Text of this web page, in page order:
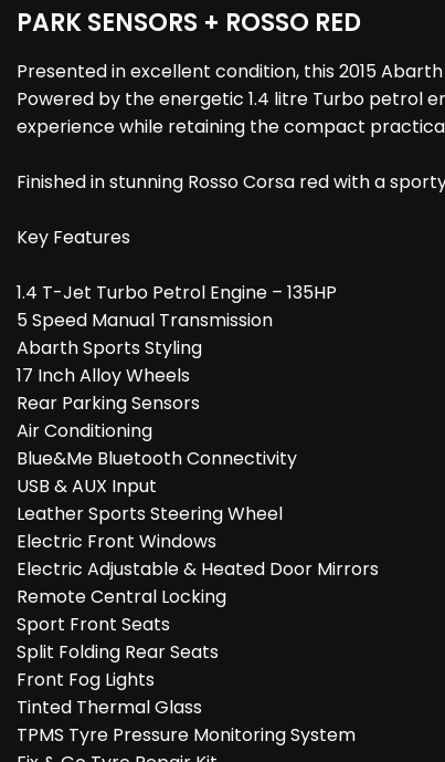
PARK SENSORS + ROSSO RED
Presented in excellent condition, this 2015
Powered by the energetic 1.4 litre Turbo petrol
experience while retaining the compact
Finished in stunning Rosso Corsa red with a
Key Features
1.4 T-Jet Turbo Petrol Engine – 135HP
5 Speed Manual Transmission
Abarth Sports Styling
17 Inch Alloy Wheels
Rear Parking Sensors
Air Conditioning
Blue&Me Bluetooth Connectivity
USB & AUX Input
Leather Sports Steering Wheel
Electric Front Windows
Electric Adjustable & Heated Door Mirrors
Remote Central Locking
Sport Front Seats
Split Folding Rear Seats
Front Fog Lights
Tinted Thermal Glass
TPMS Tyre Pressure Monitoring System